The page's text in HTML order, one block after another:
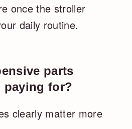
once the stroller
daily routine.
parts
paying for?
clearly matter more